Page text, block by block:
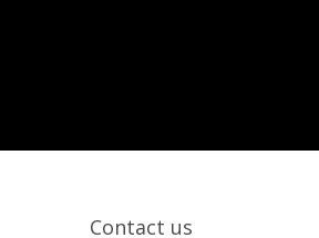
Contact us